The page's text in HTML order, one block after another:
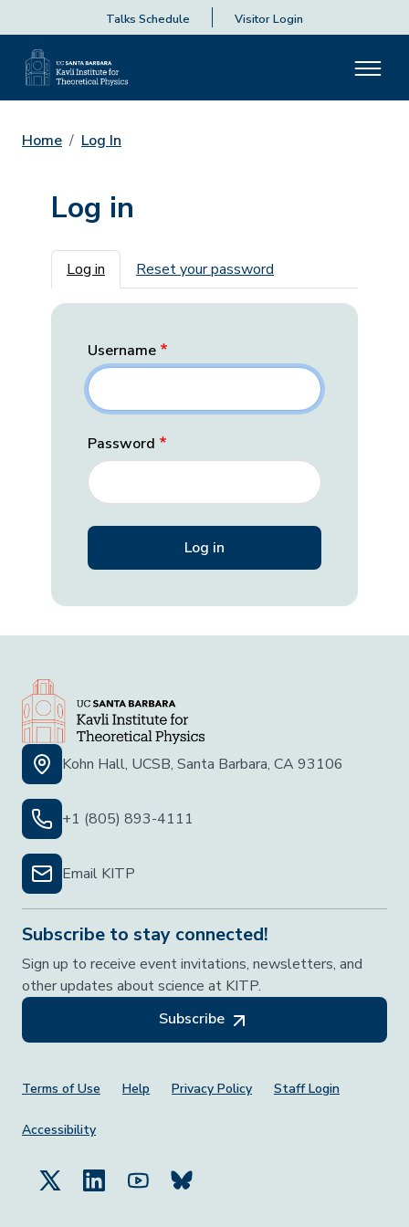
Talks Schedule Visitor Login
Home Log In
Log in
Primary tabs
Log in Reset your password
Username
Password
Kohn Hall, UCSB, Santa Barbara, CA 93106
+1 (805) 893-4111
Email KITP
Subscribe to stay connected!
Sign up to receive event invitations, newsletters, and
other updates about science at KITP.
Subscribe
Footer Menu
Terms of Use Help Privacy Policy Staff Login
Accessibility